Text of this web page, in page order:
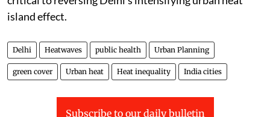
in the city’s most crowded neighbourhoods, and was
critical to reversing Delhi’s intensifying urban heat
island effect.
Delhi Heatwaves public health Urban Planning
Urban heat Heat inequality India cities